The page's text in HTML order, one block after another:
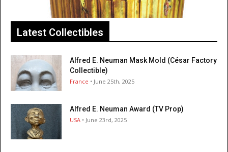
Latest Collectibles
Alfred E. Neuman Mask Mold (César Factory
Collectible)
France • June 25th, 2025
Alfred E. Neuman Award (TV Prop)
USA • June 23rd, 2025